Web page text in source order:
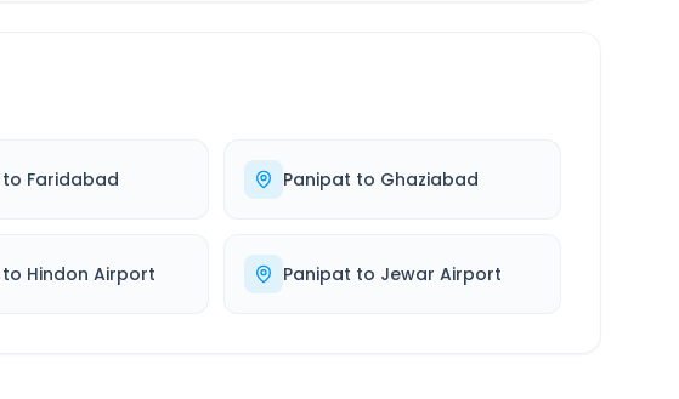
to Faridabad Panipat to Ghaziabad
to Hindon Airport Panipat to Jewar Airport